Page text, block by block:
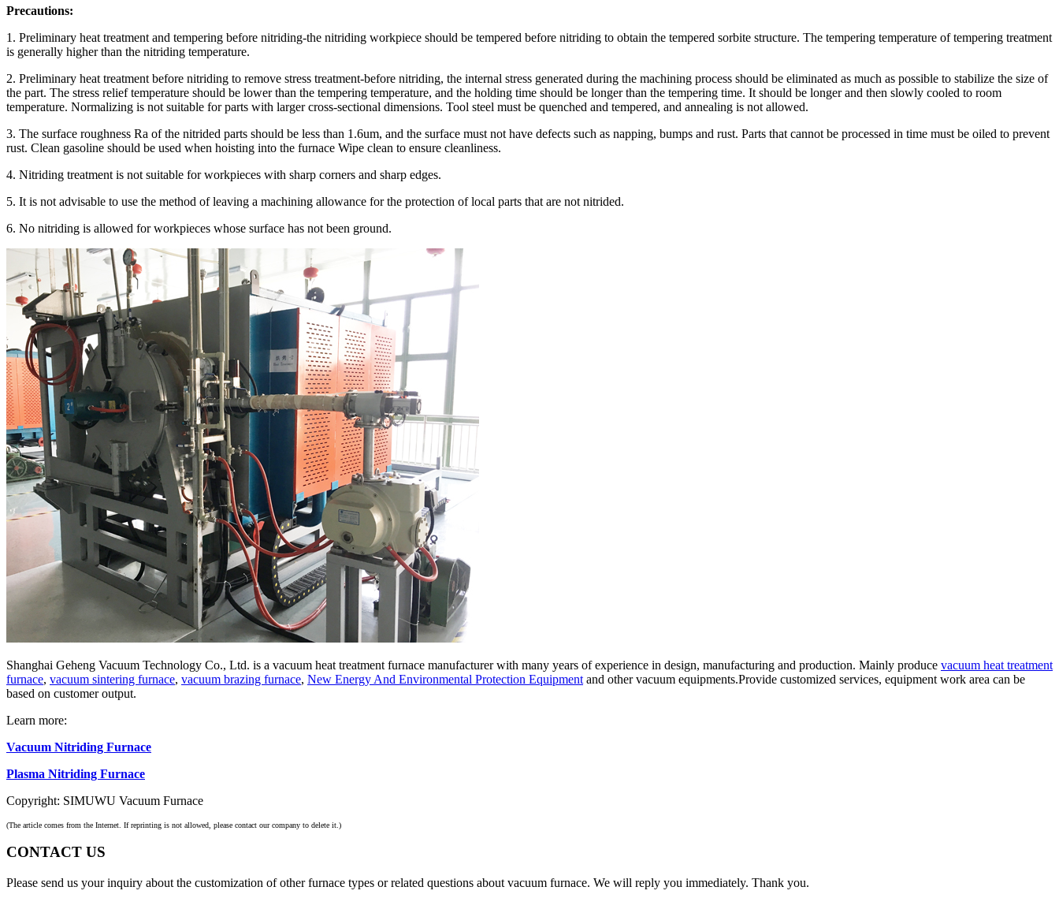
Precautions:
1. Preliminary heat treatment and tempering before nitriding-the nitriding workpiece should be tempered before nitriding to obtain the tempered sorbite structure. The tempering temperature of tempering treatment
is generally higher than the nitriding temperature.
2. Preliminary heat treatment before nitriding to remove stress treatment-before nitriding, the internal stress generated during the machining process should be eliminated as much as possible to stabilize the size of
the part. The stress relief temperature should be lower than the tempering temperature, and the holding time should be longer than the tempering time. It should be longer and then slowly cooled to room
temperature. Normalizing is not suitable for parts with larger cross-sectional dimensions. Tool steel must be quenched and tempered, and annealing is not allowed.
3. The surface roughness Ra of the nitrided parts should be less than 1.6um, and the surface must not have defects such as napping, bumps and rust. Parts that cannot be processed in time must be oiled to prevent
rust. Clean gasoline should be used when hoisting into the furnace Wipe clean to ensure cleanliness.
4. Nitriding treatment is not suitable for workpieces with sharp corners and sharp edges.
5. It is not advisable to use the method of leaving a machining allowance for the protection of local parts that are not nitrided.
6. No nitriding is allowed for workpieces whose surface has not been ground.
Shanghai Geheng Vacuum Technology Co., Ltd. is a vacuum heat treatment furnace manufacturer with many years of experience in design, manufacturing and production. Mainly produce vacuum heat treatment
furnace, vacuum sintering furnace, vacuum brazing furnace, New Energy And Environmental Protection Equipment and other vacuum equipments.Provide customized services, equipment work area can be
based on customer output.
Learn more:
Vacuum Nitriding Furnace
Plasma Nitriding Furnace
Copyright: SIMUWU Vacuum Furnace
(The article comes from the Internet. If reprinting is not allowed, please contact our company to delete it.)
CONTACT US
Please send us your inquiry about the customization of other furnace types or related questions about vacuum furnace. We will reply you immediately. Thank you.